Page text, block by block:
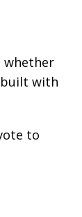
whether
with
to